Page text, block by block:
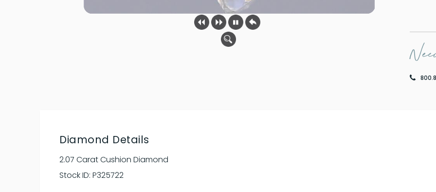
Diamond Details
2.07 Carat Cushion Diamond
Stock ID: P325722